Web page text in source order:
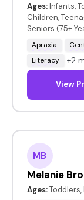
Ages: Infants,
Children,
Seniors (75+
Apraxia
Literacy
+2
View
MB
Melanie
Ages: